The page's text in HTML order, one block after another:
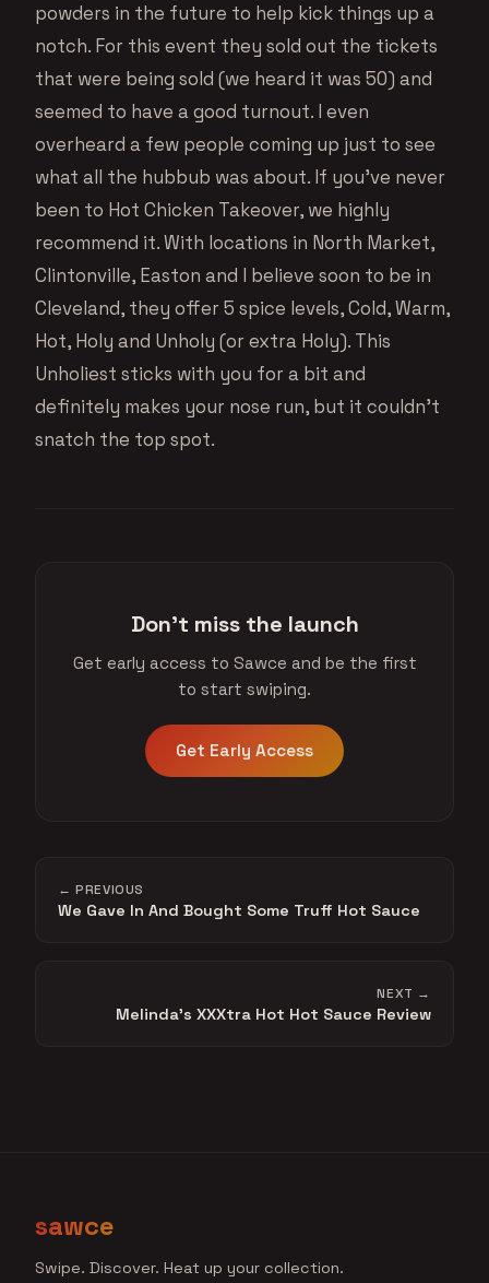
powders in the future to help kick things up a
notch. For this event they sold out the tickets
that were being sold (we heard it was 50) and
seemed to have a good turnout. I even
overheard a few people coming up just to see
what all the hubbub was about. If you’ve never
been to Hot Chicken Takeover, we highly
recommend it. With locations in North Market,
Clintonville, Easton and I believe soon to be in
Cleveland, they offer 5 spice levels, Cold, Warm,
Hot, Holy and Unholy (or extra Holy). This
Unholiest sticks with you for a bit and
definitely makes your nose run, but it couldn’t
snatch the top spot.
Don't miss the launch
Get early access to Sawce and be the first
to start swiping.
Get Early Access
← PREVIOUS
We Gave In And Bought Some Truff Hot Sauce
NEXT →
Melinda's XXXtra Hot Hot Sauce Review
sawce
Swipe. Discover. Heat up your collection.